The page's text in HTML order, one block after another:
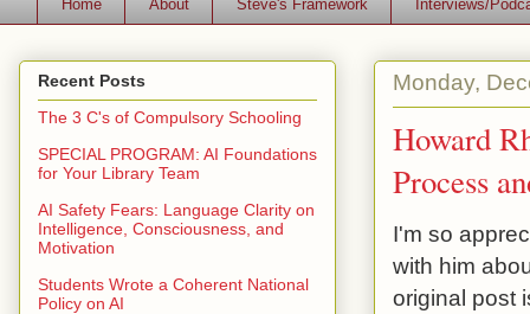
Home About Steve's Framework Interviews/
Monday,
Howard
Process
I'm so
with him
original post
Recent Posts
The 3 C's of Compulsory Schooling
SPECIAL PROGRAM: AI Foundations
for Your Library Team
AI Safety Fears: Language Clarity on
Intelligence, Consciousness, and
Motivation
Students Wrote a Coherent National
Policy on AI